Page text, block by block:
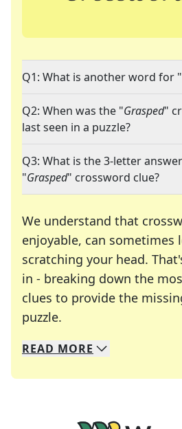
Q1: What is another word for "
Q2: When was the "Grasped"
last seen in a puzzle?
Q3: What is the 3-letter
"Grasped" crossword clue?
We understand that
enjoyable, can sometimes
scratching your head.
in - breaking down the
clues to provide the
puzzle.
We specialize in solving
Whether you're a daily
READ MORE